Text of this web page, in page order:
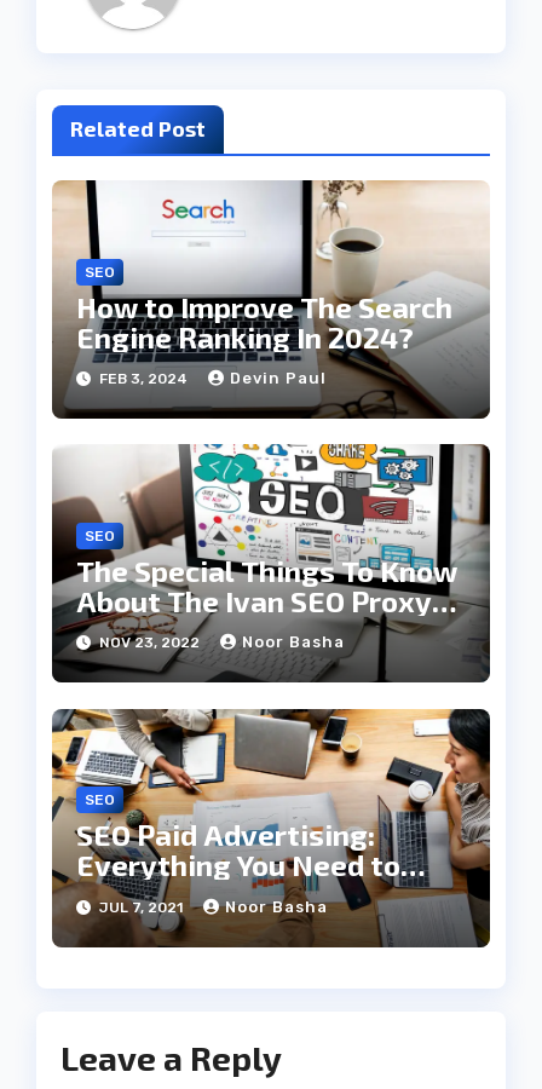
Related Post
SEO
How to Improve The Search
Engine Ranking In 2024?
FEB 3, 2024 Devin Paul
SEO
The Special Things To Know
About The Ivan SEO Proxy
Strategies
NOV 23, 2022 Noor Basha
SEO
SEO Paid Advertising:
Everything You Need to
Know
JUL 7, 2021 Noor Basha
Leave a Reply